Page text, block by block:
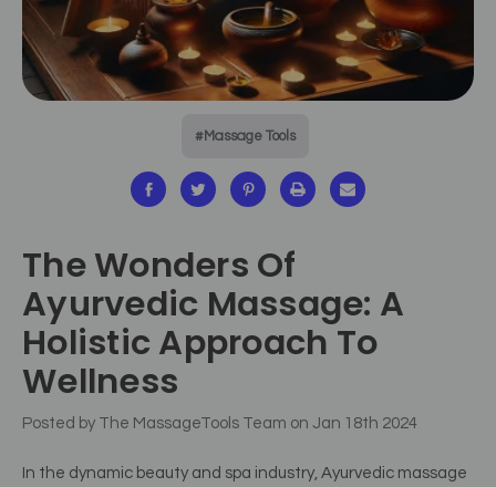
#Massage Tools
The Wonders Of
Ayurvedic Massage: A
Holistic Approach To
Wellness
Posted by The MassageTools Team on Jan 18th 2024
In the dynamic beauty and spa industry, Ayurvedic massage